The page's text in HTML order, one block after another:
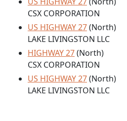
CSX CORPORATION
US HIGHWAY 27(North)
LAKE LIVINGSTON LLC
HIGHWAY 27(North)
CSX CORPORATION
US HIGHWAY 27(North)
LAKE LIVINGSTON LLC